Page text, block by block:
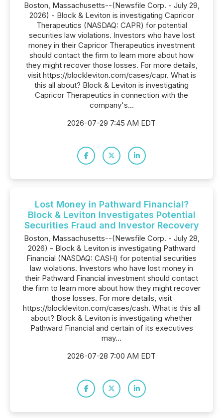
Boston, Massachusetts--(Newsfile Corp. - July 29,
2026) - Block & Leviton is investigating Capricor
Therapeutics (NASDAQ: CAPR) for potential
securities law violations. Investors who have lost
money in their Capricor Therapeutics investment
should contact the firm to learn more about how
they might recover those losses. For more details,
visit https://blockleviton.com/cases/capr. What is
this all about? Block & Leviton is investigating
Capricor Therapeutics in connection with the
company's...
2026-07-29 7:45 AM EDT
Lost Money in Pathward Financial?
Block & Leviton Investigates Potential
Securities Fraud and Investor Recovery
Boston, Massachusetts--(Newsfile Corp. - July 28,
2026) - Block & Leviton is investigating Pathward
Financial (NASDAQ: CASH) for potential securities
law violations. Investors who have lost money in
their Pathward Financial investment should contact
the firm to learn more about how they might recover
those losses. For more details, visit
https://blockleviton.com/cases/cash. What is this all
about? Block & Leviton is investigating whether
Pathward Financial and certain of its executives
may...
2026-07-28 7:00 AM EDT